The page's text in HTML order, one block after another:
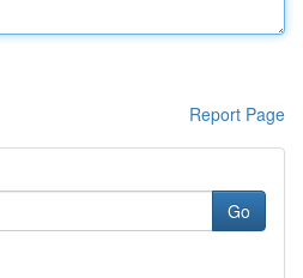
Report Page
Go